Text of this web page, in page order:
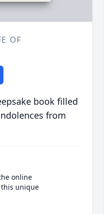
OF
book filled
from
online
unique